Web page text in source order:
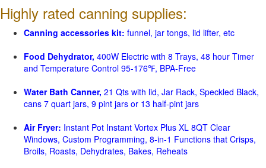
Highly rated canning supplies:
Canning accessories kit: funnel, jar tongs, lid lifter, etc
Food Dehydrator, 400W Electric with 8 Trays, 48 hour Timer
and Temperature Control 95-176℉, BPA-Free
Water Bath Canner, 21 Qts with lid, Jar Rack, Speckled Black,
cans 7 quart jars, 9 pint jars or 13 half-pint jars
Air Fryer: Instant Pot Instant Vortex Plus XL 8QT Clear
Windows, Custom Programming, 8-in-1 Functions that Crisps,
Broils, Roasts, Dehydrates, Bakes, Reheats